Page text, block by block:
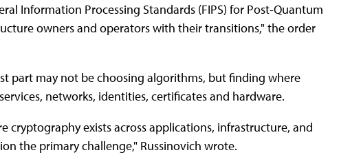
Information Processing Standards (FIPS) for Post-Quantum
owners and operators with their transitions," the order
part may not be choosing algorithms, but finding where
networks, identities, certificates and hardware.
cryptography exists across applications, infrastructure, and
the primary challenge," Russinovich wrote.